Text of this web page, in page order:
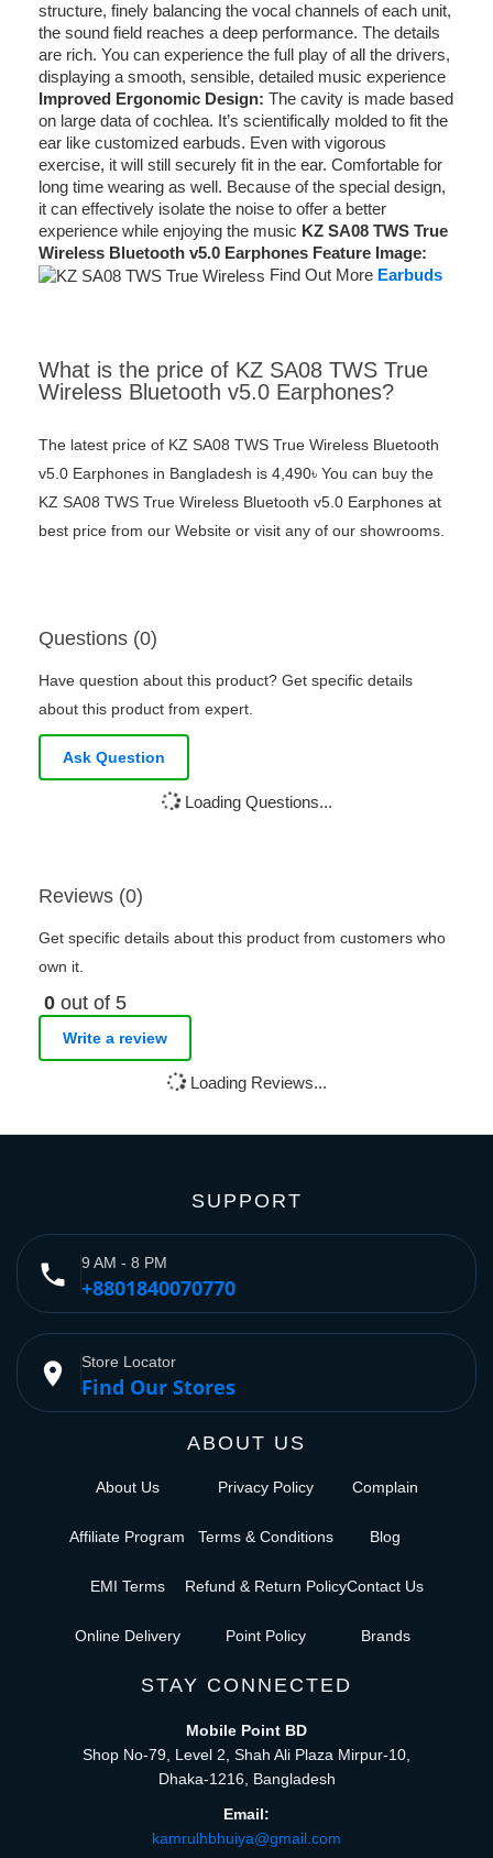
structure, finely balancing the vocal channels of each unit,
the sound field reaches a deep performance. The details
are rich. You can experience the full play of all the drivers,
displaying a smooth, sensible, detailed music experience
Improved Ergonomic Design: The cavity is made based
on large data of cochlea. It’s scientifically molded to fit the
ear like customized earbuds. Even with vigorous
exercise, it will still securely fit in the ear. Comfortable for
long time wearing as well. Because of the special design,
it can effectively isolate the noise to offer a better
experience while enjoying the music KZ SA08 TWS True
Wireless Bluetooth v5.0 Earphones Feature Image:
Find Out More Earbuds
What is the price of KZ SA08 TWS True
Wireless Bluetooth v5.0 Earphones?
The latest price of KZ SA08 TWS True Wireless Bluetooth
v5.0 Earphones in Bangladesh is 4,490৳ You can buy the
KZ SA08 TWS True Wireless Bluetooth v5.0 Earphones at
best price from our Website or visit any of our showrooms.
Questions (0)
Have question about this product? Get specific details
about this product from expert.
Ask Question
Loading Questions...
Reviews (0)
Get specific details about this product from customers who
own it.
0 out of 5
Write a review
Loading Reviews...
SUPPORT
phone 9 AM - 8 PM
+8801840070770
place Store Locator
Find Our Stores
ABOUT US
About Us
Affiliate Program
EMI Terms
Online Delivery
Privacy Policy
Terms & Conditions
Refund & Return Policy
Point Policy
Complain
Blog
Contact Us
Brands
STAY CONNECTED
Mobile Point BD
Shop No-79, Level 2, Shah Ali Plaza Mirpur-10,
Dhaka-1216, Bangladesh
Email:
kamrulhbhuiya@gmail.com